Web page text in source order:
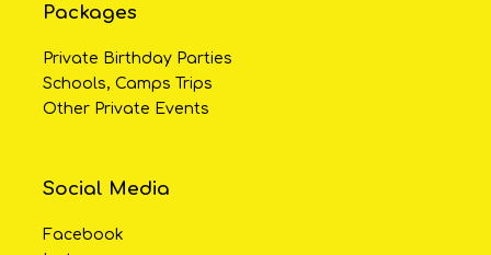
Packages
Private Birthday Parties
Schools, Camps Trips
Other Private Events
Social Media
Facebook